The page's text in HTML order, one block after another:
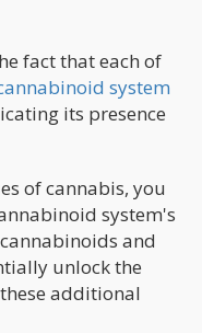
fact that each of
system
its presence
of cannabis, you
system's
and
unlock the
additional